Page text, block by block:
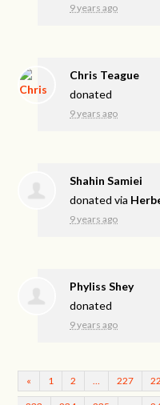
9 years ago
Chris Teague
donated
9 years ago
Shahin Samiei
donated via
9 years ago
Phyliss Shey
donated
9 years ago
« 1 2 227